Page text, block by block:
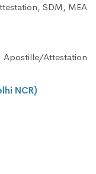
SDM, MEA
Attestation
NCR)